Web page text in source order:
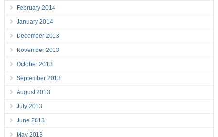
February 2014
January 2014
December 2013
November 2013
October 2013
September 2013
August 2013
July 2013
June 2013
May 2013